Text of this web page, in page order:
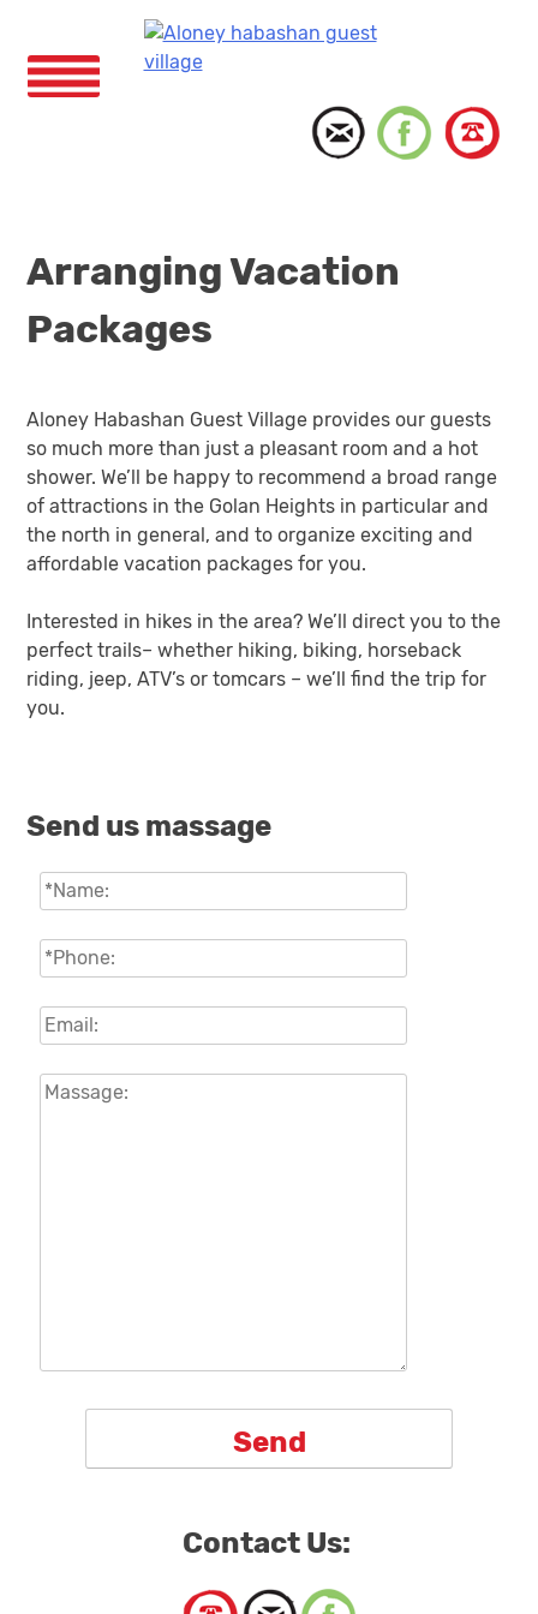
content
Arranging Vacation
Packages
Aloney Habashan Guest Village provides our guests
so much more than just a pleasant room and a hot
shower. We’ll be happy to recommend a broad range
of attractions in the Golan Heights in particular and
the north in general, and to organize exciting and
affordable vacation packages for you.
Interested in hikes in the area? We’ll direct you to the
perfect trails– whether hiking, biking, horseback
riding, jeep, ATV’s or tomcars – we’ll find the trip for
you.
Send us massage
Contact Us: